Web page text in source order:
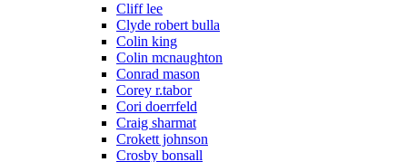
Cliff lee
Clyde robert bulla
Colin king
Colin mcnaughton
Conrad mason
Corey r.tabor
Cori doerrfeld
Craig sharmat
Crokett johnson
Crosby bonsall